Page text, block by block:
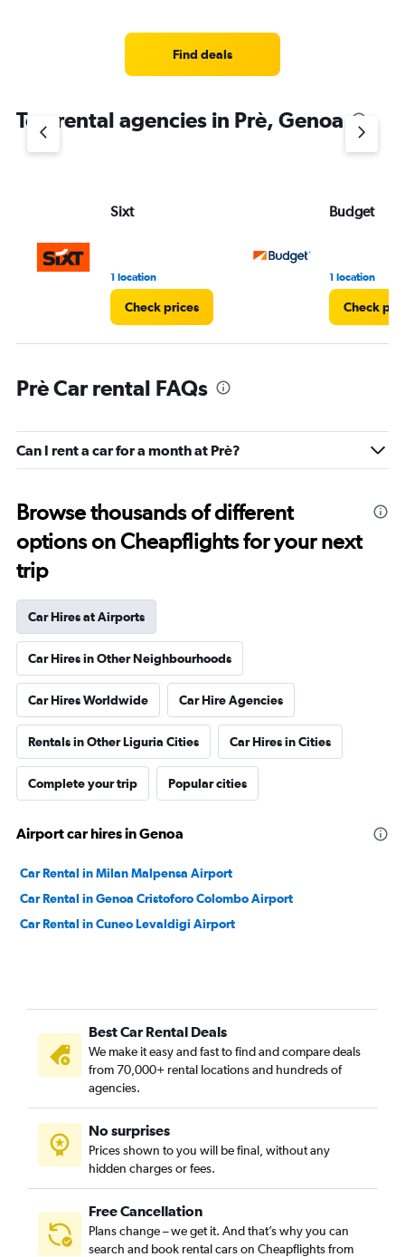
Find deals
Top rental agencies in Prè, Genoa
Sixt
1 location
Check prices
Budget
1 location
Check
Prè Car rental FAQs
Can I rent a car for a month at Prè?
Browse thousands of different
options on Cheapflights for your next
trip
Car Hires at Airports
Car Hires in Other Neighbourhoods
Car Hires Worldwide Car Hire Agencies
Rentals in Other Liguria Cities Car Hires in Cities
Complete your trip Popular cities
Airport car hires in Genoa
Car Rental in Milan Malpensa Airport
Car Rental in Genoa Cristoforo Colombo Airport
Car Rental in Cuneo Levaldigi Airport
Best Car Rental Deals
We make it easy and fast to find and compare deals
from 70,000+ rental locations and hundreds of
agencies.
No surprises
Prices shown to you will be final, without any
hidden charges or fees.
Free Cancellation
Plans change – we get it. And that’s why you can
search and book rental cars on Cheapflights from